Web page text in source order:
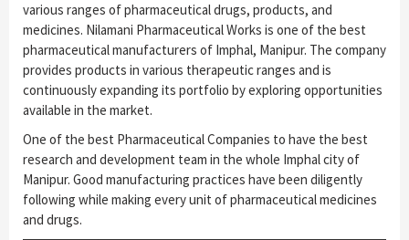
various ranges of pharmaceutical drugs, products, and
medicines. Nilamani Pharmaceutical Works is one of the best
pharmaceutical manufacturers of Imphal, Manipur. The company
provides products in various therapeutic ranges and is
continuously expanding its portfolio by exploring opportunities
available in the market.
One of the best Pharmaceutical Companies to have the best
research and development team in the whole Imphal city of
Manipur. Good manufacturing practices have been diligently
following while making every unit of pharmaceutical medicines
and drugs.